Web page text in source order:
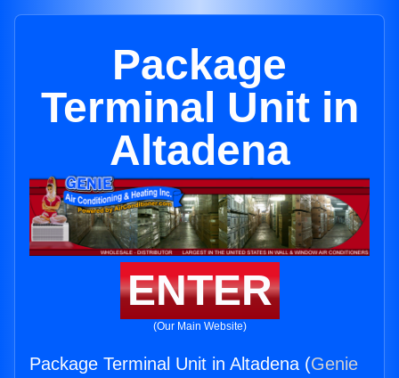
Package
Terminal Unit in
Altadena
ENTER
(Our Main Website)
Package Terminal Unit in Altadena (Genie